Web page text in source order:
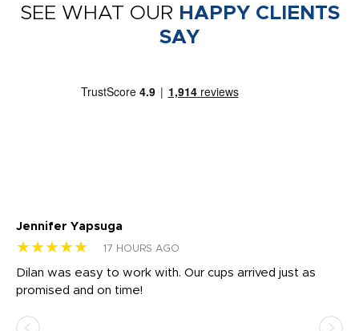
SEE WHAT OUR HAPPY CLIENTS
SAY
Jennifer Yapsuga
★★★★★ 17 HOURS AGO
Dilan was easy to work with. Our cups arrived just as
promised and on time!